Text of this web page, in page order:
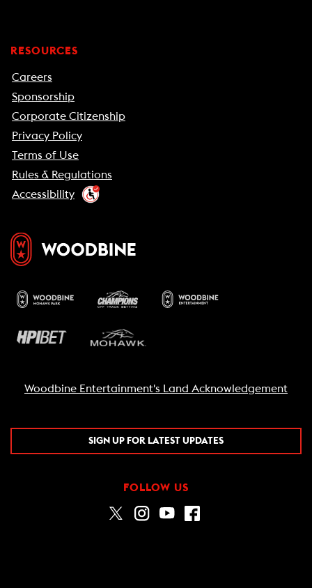
RESOURCES
Careers
Sponsorship
Corporate Citizenship
Privacy Policy
Terms of Use
Rules & Regulations
Accessibility
Woodbine Entertainment's Land Acknowledgement
SIGN UP FOR LATEST UPDATES
FOLLOW US